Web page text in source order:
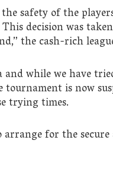
safety of the
decision was
the cash-rich
while we have
is now
trying times.
for the secure